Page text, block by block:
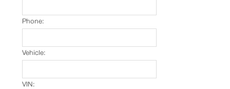
Phone:
Vehicle:
VIN: